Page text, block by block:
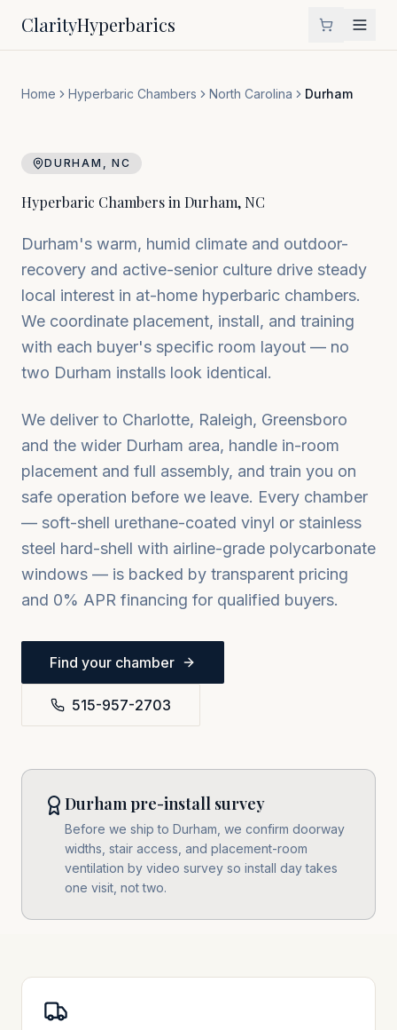
ClarityHyperbarics
Home Hyperbaric Chambers North Carolina Durham
DURHAM ,NC
Hyperbaric Chambers in Durham, NC
Durham's warm, humid climate and outdoor-
recovery and active-senior culture drive steady
local interest in at-home hyperbaric chambers.
We coordinate placement, install, and training
with each buyer's specific room layout — no
two Durham installs look identical.
We deliver to Charlotte, Raleigh, Greensboro
and the wider Durham area, handle in-room
placement and full assembly, and train you on
safe operation before we leave. Every chamber
— soft-shell urethane-coated vinyl or stainless
steel hard-shell with airline-grade polycarbonate
windows — is backed by transparent pricing
and 0% APR financing for qualified buyers.
Find your chamber
515-957-2703
Durham pre-install survey
Before we ship to Durham, we confirm doorway
widths, stair access, and placement-room
ventilation by video survey so install day takes
one visit, not two.